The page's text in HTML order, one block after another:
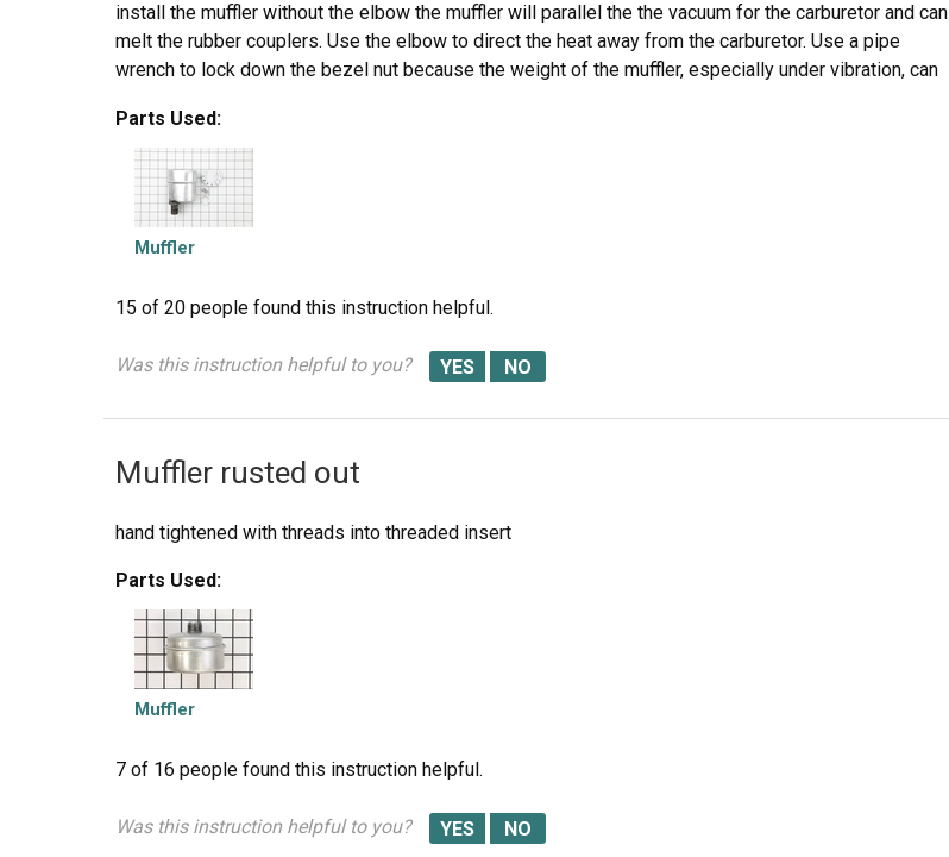
install the muffler without the elbow the muffler will parallel the the vacuum for the carburetor and can
melt the rubber couplers. Use the elbow to direct the heat away from the carburetor. Use a pipe
wrench to lock down the bezel nut because the weight of the muffler, especially under vibration, can
should also be used to lock down the muffler to the threaded intake bracket that comes with the
muffler, not to replace the bezel nut for the elbow.
Parts Used:
Muffler
15 of 20 people found this instruction helpful.
Was this instruction helpful to you?
Muffler rusted out
hand tightened with threads into threaded insert
Parts Used:
Muffler
7 of 16 people found this instruction helpful.
Was this instruction helpful to you?